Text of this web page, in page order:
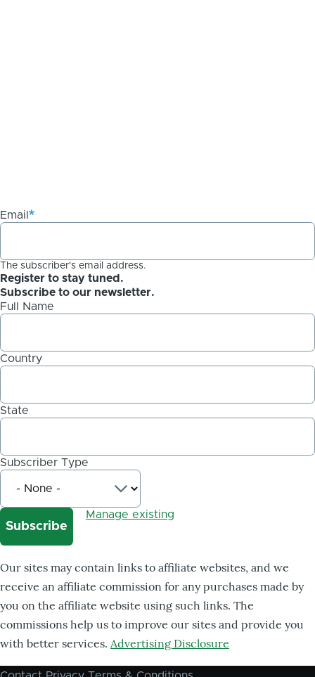
Email
The subscriber's email address.
Register to stay tuned.
Subscribe to our newsletter.
Full Name
Country
State
Subscriber Type
Manage existing
Our sites may contain links to affiliate websites, and we
receive an affiliate commission for any purchases made by
you on the affiliate website using such links. The
commissions help us to improve our sites and provide you
with better services. Advertising Disclosure